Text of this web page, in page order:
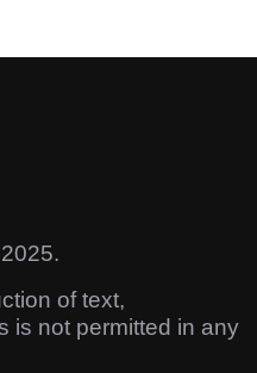
2025.
of text,
is not permitted in any